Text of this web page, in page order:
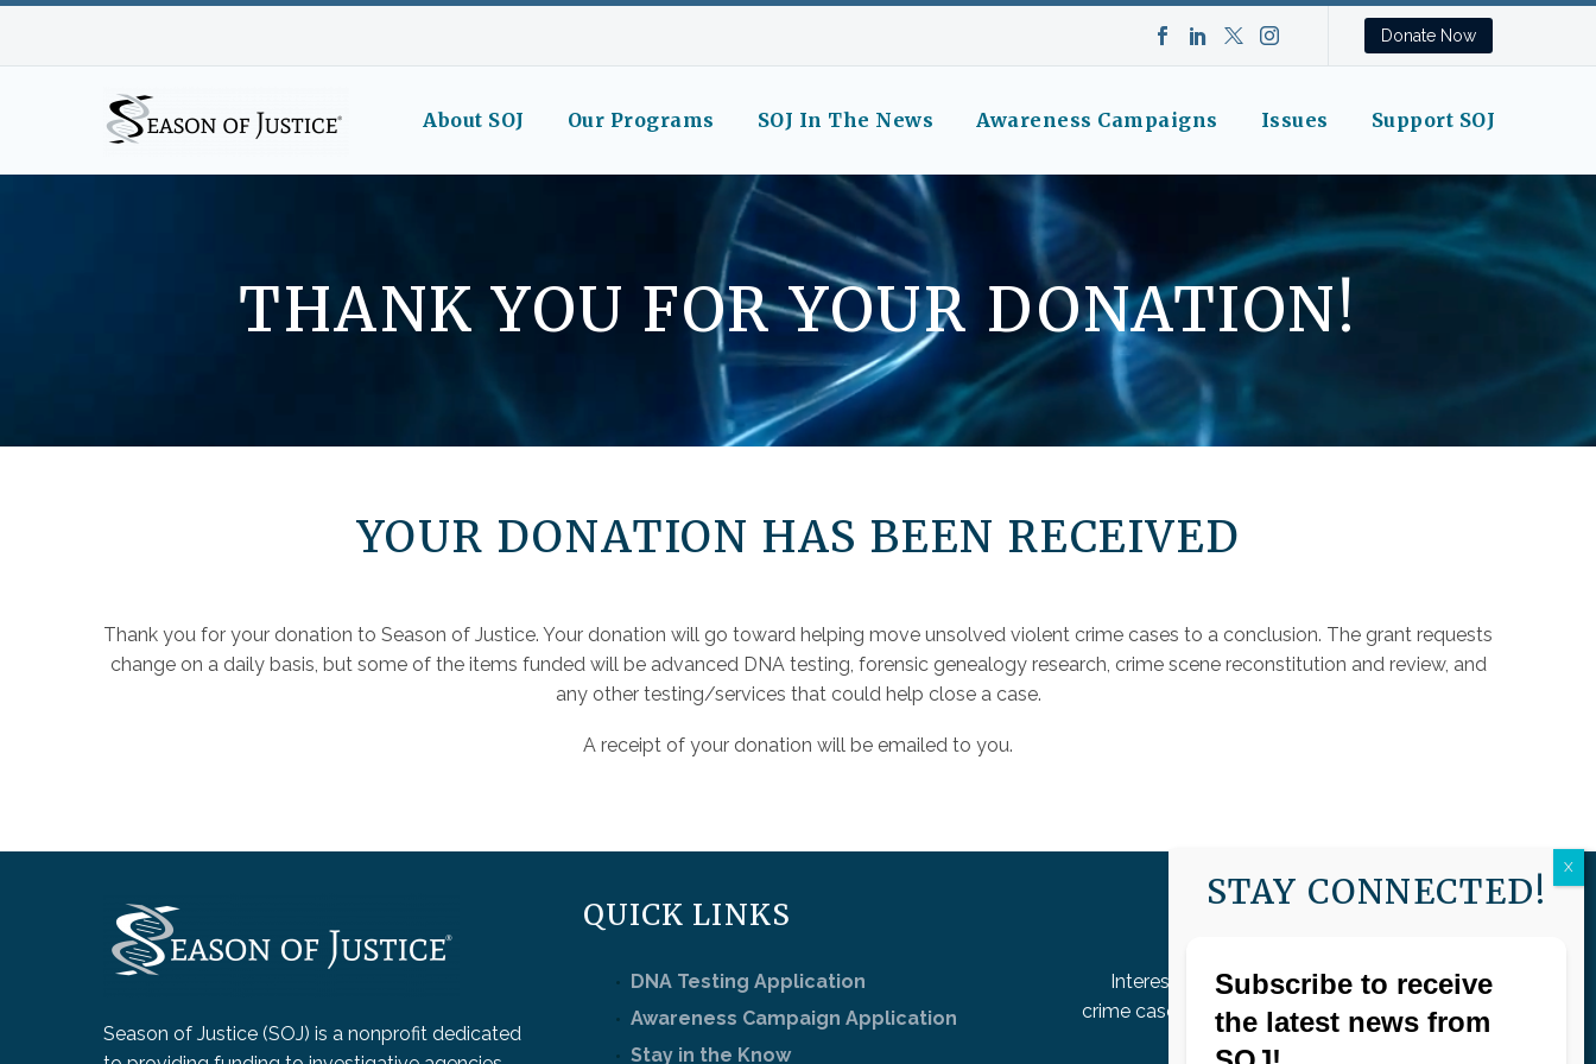
Donate Now
About SOJ Our Programs SOJ In The News Awareness Campaigns Issues Support SOJ
THANK YOU FOR YOUR DONATION!
YOUR DONATION HAS BEEN RECEIVED
Thank you for your donation to Season of Justice. Your donation will go toward helping move unsolved violent crime cases to a conclusion. The grant requests
change on a daily basis, but some of the items funded will be advanced DNA testing, forensic genealogy research, crime scene reconstitution and review, and
any other testing/services that could help close a case.
A receipt of your donation will be emailed to you.
Season of Justice (SOJ) is a nonprofit dedicated
QUICK LINKS
DNA Testing Application
Awareness Campaign Application
Stay in the Know
HELP SOLVE CASES
Interested in helping move unsolved violent
crime cases to a conclusion by donating to our
STAY CONNECTED!